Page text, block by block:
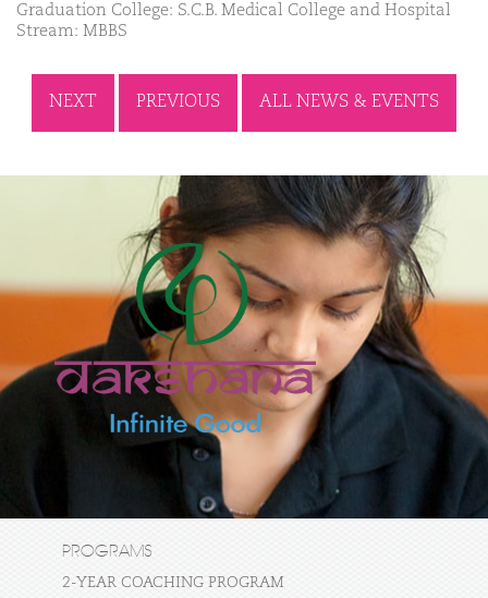
Graduation College: S.C.B. Medical College and Hospital
Stream: MBBS
NEXT PREVIOUS ALL NEWS & EVENTS
PROGRAMS
2-YEAR COACHING PROGRAM